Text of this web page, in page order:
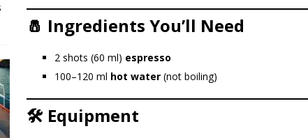
🧂 Ingredients You’ll Need
2 shots (60 ml) espresso
100–120 ml hot water(not boiling)
🛠️ Equipment